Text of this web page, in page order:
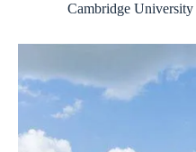
Cambridge